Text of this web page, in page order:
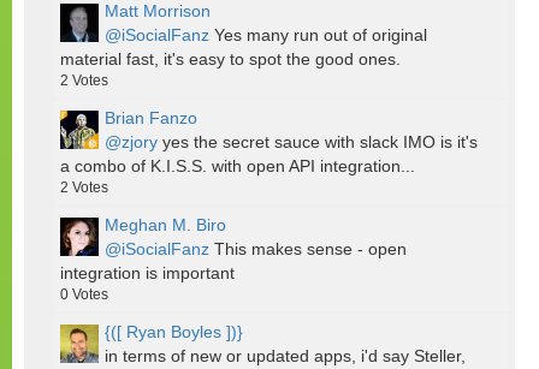
Matt Morrison
@iSocialFanz Yes many run out of original
material fast, it's easy to spot the good ones.
2 Votes
Brian Fanzo
@zjory yes the secret sauce with slack IMO is it's
a combo of K.I.S.S. with open API integration...
2 Votes
Meghan M. Biro
@iSocialFanz This makes sense - open
integration is important
0 Votes
{([ Ryan Boyles ])}
in terms of new or updated apps, i'd say Steller,